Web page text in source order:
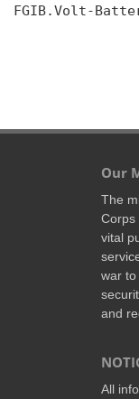
FGIB.Volt-
Our
The
Corps
vital
war to
and
All